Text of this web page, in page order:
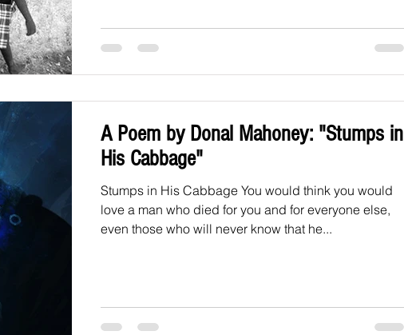
A Poem by Donal Mahoney: "Stumps in
His Cabbage"
Stumps in His Cabbage You would think you would
love a man who died for you and for everyone else,
even those who will never know that he...